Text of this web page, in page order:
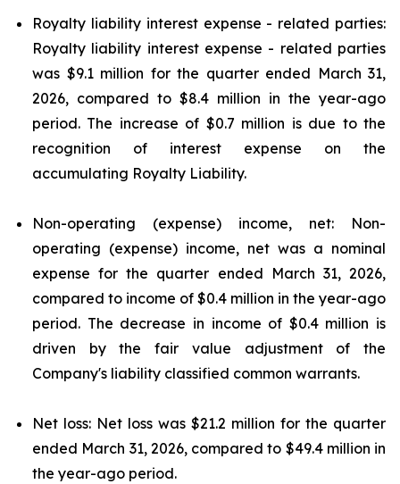
Royalty liability interest expense - related parties:
Royalty liability interest expense - related parties
was $9.1 million for the quarter ended March 31,
2026, compared to $8.4 million in the year-ago
period. The increase of $0.7 million is due to the
recognition of interest expense on the
accumulating Royalty Liability.
Non-operating (expense) income, net: Non-
operating (expense) income, net was a nominal
expense for the quarter ended March 31, 2026,
compared to income of $0.4 million in the year-ago
period. The decrease in income of $0.4 million is
driven by the fair value adjustment of the
Company's liability classified common warrants.
Net loss: Net loss was $21.2 million for the quarter
ended March 31, 2026, compared to $49.4 million in
the year-ago period.